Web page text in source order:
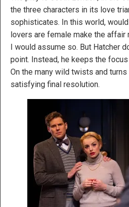
the three characters in its love
sophisticates. In this world,
lovers are female make the affair
I would assume so. But Hatcher
point. Instead, he keeps the
On the many wild twists and
satisfying final resolution.